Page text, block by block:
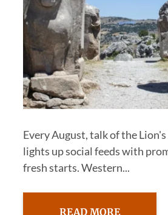
Every August, talk of the
lights up social feeds with
fresh starts. Western...
READ MORE